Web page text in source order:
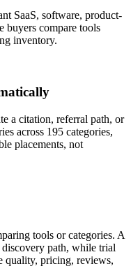
SaaS, software, product-
buyers compare tools
inventory.
a citation, referral path, or
across 195 categories,
placements, not
tools or categories. A
path, while trial
quality, pricing, reviews,